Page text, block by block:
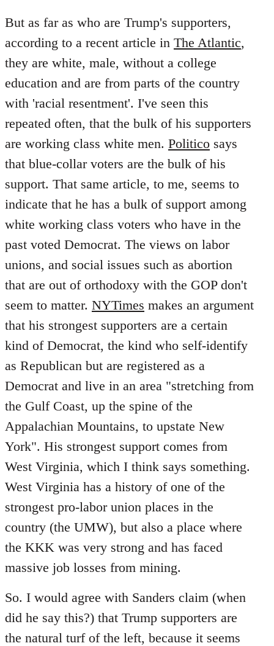
But as far as who are Trump's supporters,
according to a recent article in The Atlantic,
they are white, male, without a college
education and are from parts of the country
with 'racial resentment'. I've seen this
repeated often, that the bulk of his supporters
are working class white men. Politico says
that blue-collar voters are the bulk of his
support. That same article, to me, seems to
indicate that he has a bulk of support among
white working class voters who have in the
past voted Democrat. The views on labor
unions, and social issues such as abortion
that are out of orthodoxy with the GOP don't
seem to matter. NYTimes makes an argument
that his strongest supporters are a certain
kind of Democrat, the kind who self-identify
as Republican but are registered as a
Democrat and live in an area "stretching from
the Gulf Coast, up the spine of the
Appalachian Mountains, to upstate New
York". His strongest support comes from
West Virginia, which I think says something.
West Virginia has a history of one of the
strongest pro-labor union places in the
country (the UMW), but also a place where
the KKK was very strong and has faced
massive job losses from mining.
So. I would agree with Sanders claim (when
did he say this?) that Trump supporters are
the natural turf of the left, because it seems